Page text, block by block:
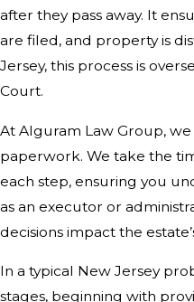
after they pass away. It
are filed, and property is
Jersey, this process is
Court.
At Alguram Law Group,
paperwork. We take the
each step, ensuring you
as an executor or
decisions impact the
In a typical New Jersey
stages, beginning with